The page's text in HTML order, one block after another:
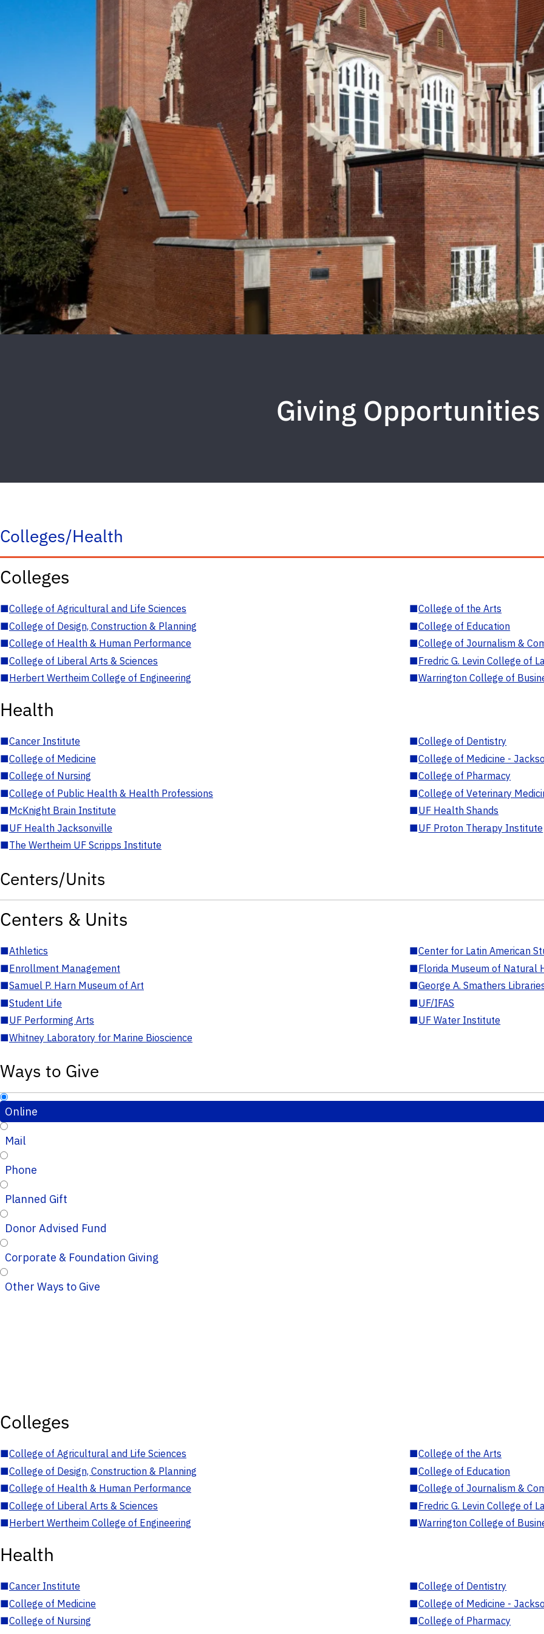
Giving Opportunities
Colleges/Health
Colleges
■College of Agricultural and Life Sciences ■College of the Arts
■College of Design, Construction & Planning ■College of Education
■College of Health & Human Performance ■College of Journalism &
■College of Liberal Arts & Sciences ■Fredric G. Levin College of
■Herbert Wertheim College of Engineering ■Warrington College of
Health
■Cancer Institute ■College of Dentistry
■College of Medicine ■College of Medicine -
■College of Nursing ■College of Pharmacy
■College of Public Health & Health Professions ■College of Veterinary
■McKnight Brain Institute ■UF Health Shands
■UF Health Jacksonville ■UF Proton Therapy Institute
■The Wertheim UF Scripps Institute
Centers/Units
Centers & Units
■Athletics ■Center for Latin American
■Enrollment Management ■Florida Museum of Natural
■Samuel P. Harn Museum of Art ■George A. Smathers
■Student Life ■UF/IFAS
■UF Performing Arts ■UF Water Institute
■Whitney Laboratory for Marine Bioscience
Ways to Give
Online
Mail
Phone
Planned Gift
Donor Advised Fund
Corporate & Foundation Giving
Other Ways to Give
Colleges
■College of Agricultural and Life Sciences ■College of the Arts
■College of Design, Construction & Planning ■College of Education
■College of Health & Human Performance ■College of Journalism &
■College of Liberal Arts & Sciences ■Fredric G. Levin College of
■Herbert Wertheim College of Engineering ■Warrington College of
Health
■Cancer Institute ■College of Dentistry
■College of Medicine ■College of Medicine -
■College of Nursing ■College of Pharmacy